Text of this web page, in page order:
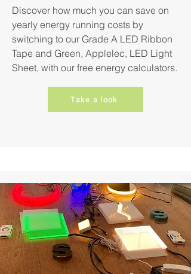
Discover how much you can save on
yearly energy running costs by
switching to our Grade A LED Ribbon
Tape and Green, Applelec, LED Light
Sheet, with our free energy calculators.
Take a look